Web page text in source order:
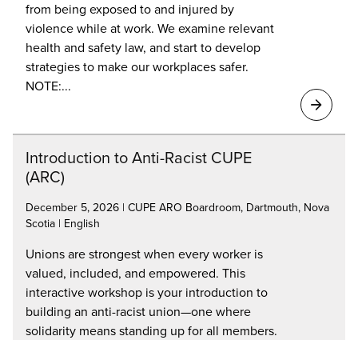
from being exposed to and injured by
violence while at work. We examine relevant
health and safety law, and start to develop
strategies to make our workplaces safer.
NOTE:...
Introduction to Anti-Racist CUPE
(ARC)
December 5, 2026 | CUPE ARO Boardroom, Dartmouth, Nova
Scotia | English
Unions are strongest when every worker is
valued, included, and empowered. This
interactive workshop is your introduction to
building an anti-racist union—one where
solidarity means standing up for all members.